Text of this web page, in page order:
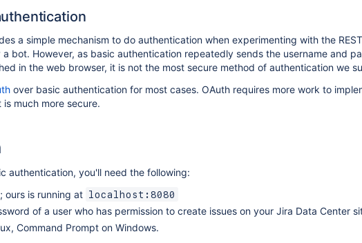
a simple mechanism to do authentication when experimenting with the
bot. However, as basic authentication repeatedly sends the username and
in the web browser, it is not the most secure method of authentication we
over basic authentication for most cases. OAuth requires more work to
much more secure.
authentication, you'll need the following:
ours is running at localhost:8080
of a user who has permission to create issues on your Jira Data Center
Command Prompt on Windows.